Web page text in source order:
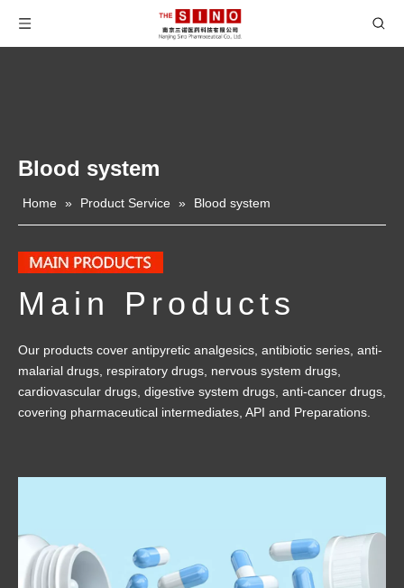
Blood system
Home » Product Service » Blood system
Main Products
Our products cover antipyretic analgesics, antibiotic series, anti-
malarial drugs, respiratory drugs, nervous system drugs,
cardiovascular drugs, digestive system drugs, anti-cancer drugs,
covering pharmaceutical intermediates, API and Preparations.